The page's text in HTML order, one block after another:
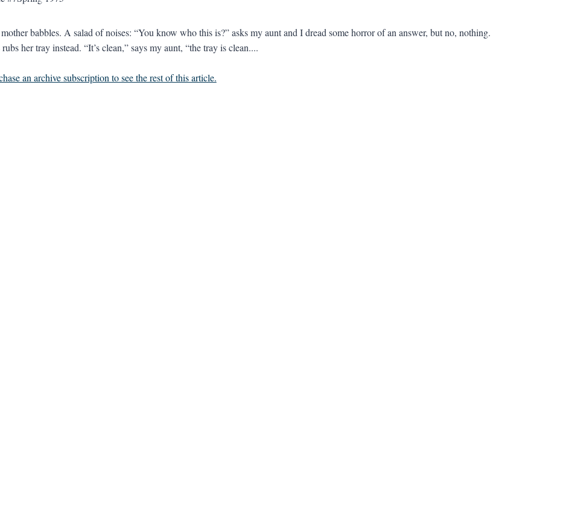
babbles. A salad of noises: “You know who this is?” asks my aunt and I dread some horror of an answer, but no, nothing.
rubs her tray instead. “It’s clean,” says my aunt, “the tray is clean....
an archive subscription to see the rest of this article.